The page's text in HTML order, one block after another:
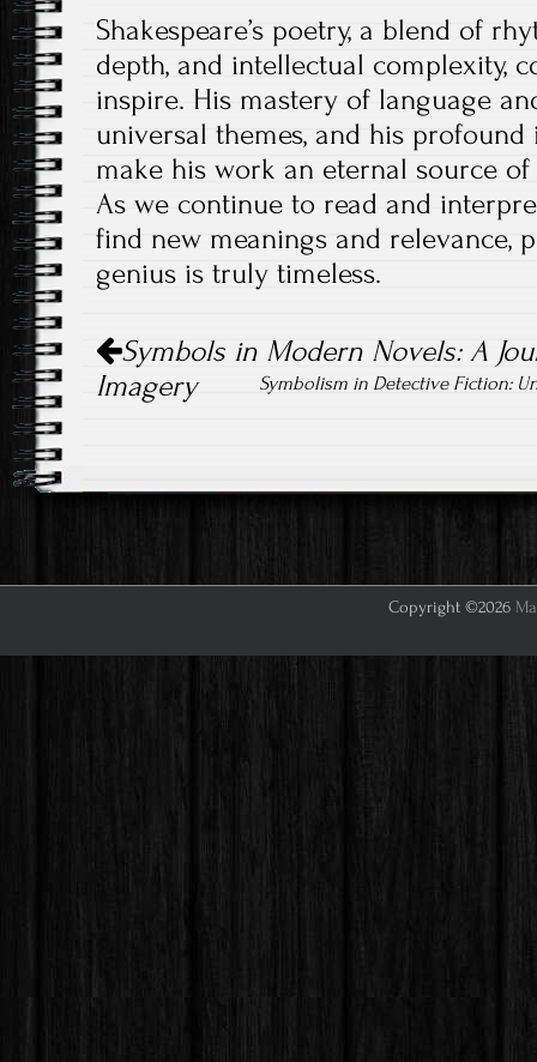
Shakespeare’s poetry, a blend of
depth, and intellectual complexity,
inspire. His mastery of language
universal themes, and his
make his work an eternal source
As we continue to read and
find new meanings and relevance,
genius is truly timeless.
navigation
Symbols in Modern Novels: A
Imagery
Symbolism in Detective Fiction:
Copyright ©2026